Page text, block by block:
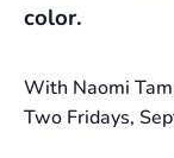
color.
With Naomi
Two Fridays,